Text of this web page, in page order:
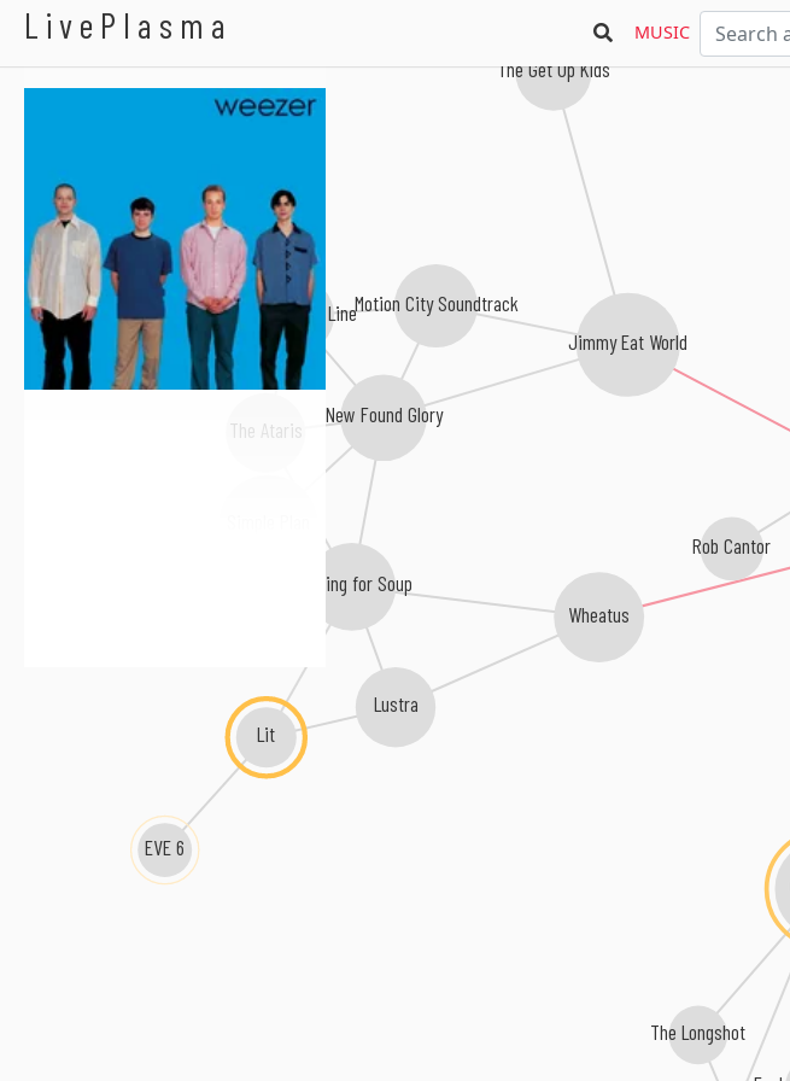
LivePlasma MUSIC
Jimmy Eat World
Wheatus
Rob Cantor
Bowling for Soup
The Get Up Kids
Lustra
Motion City Soundtrack
The Starting Line
Lit
The Longshot
New Found Glory
EVE 6
The Ataris
Weezer